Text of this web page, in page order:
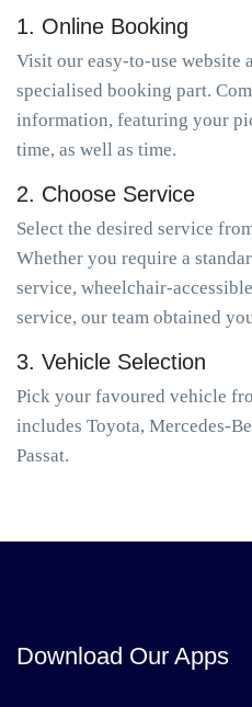
1. Online Booking
Visit our easy-to-use website
specialised booking part.
information, featuring your
time, as well as time.
2. Choose Service
Select the desired service
Whether you require a
service, wheelchair-
service, our team obtained
3. Vehicle Selection
Pick your favoured vehicle
includes Toyota, Mercedes-
Passat.
Download Our Apps